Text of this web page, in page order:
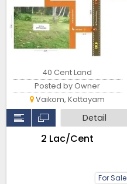
For Sale
40 Cent Land
Posted by Owner
Vaikom, Kottayam
Detail
₹2 Lac/Cent